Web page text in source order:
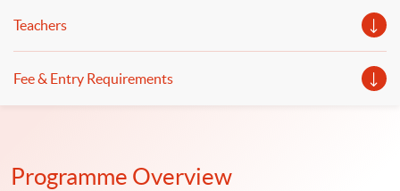
Teachers
Fee & Entry Requirements
Programme Overview